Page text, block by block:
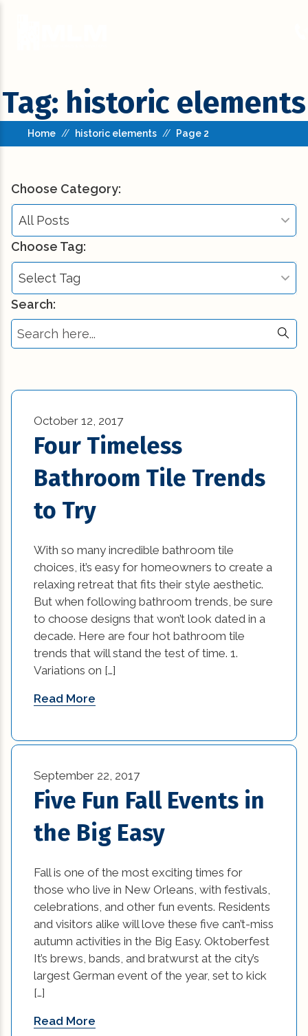
Tag: historic elements
Home // historic elements // Page 2
Choose Category:
All Posts
All Posts
Building Codes (3)
Commercial Renovation (13)
Historic Renovation (29)
Historical Homes (2)
House Additions (1)
Natural Disasters (3)
News (1)
Remodeling Tips (11)
Residential New Construction (15)
Residential Renovation (77)
Choose Tag:
Select Tag
Select Tag
3d printing in construction (1)
Projects (1)
awesome kitchen designs (1)
bathroom (27)
bathroom design (1)
beautiful kitchen designs (1)
beautiful kitchen images (1)
beautiful kitchen remodels (1)
beautiful kitchens (1)
best home builders in new orleans (1)
Bold and Colorful Interior Design Trends (1)
Building Code Requirements (1)
Changing Interior Design (1)
commercial construction (2)
commercial construction tips (13)
commercial improvement tips (25)
commercial trends (3)
Construction Company (1)
custom home builders new orleans (2)
damage prevention (1)
Design Practices in Interior Design (1)
Eco-Friendly Materials (1)
Search:
October 12, 2017
Four Timeless
Bathroom Tile Trends
to Try
With so many incredible bathroom tile
choices, it’s easy for homeowners to create a
relaxing retreat that fits their style aesthetic.
But when following bathroom trends, be sure
to choose designs that won’t look dated in a
decade. Here are four hot bathroom tile
trends that will stand the test of time. 1.
Variations on […]
Read More
September 22, 2017
Five Fun Fall Events in
the Big Easy
Fall is one of the most exciting times for
those who live in New Orleans, with festivals,
celebrations, and other fun events. Residents
and visitors alike will love these five can’t-miss
autumn activities in the Big Easy. Oktoberfest
It’s brews, bands, and bratwurst at the city’s
largest German event of the year, set to kick
[…]
Read More